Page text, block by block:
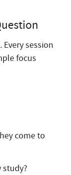
session
focus
come to